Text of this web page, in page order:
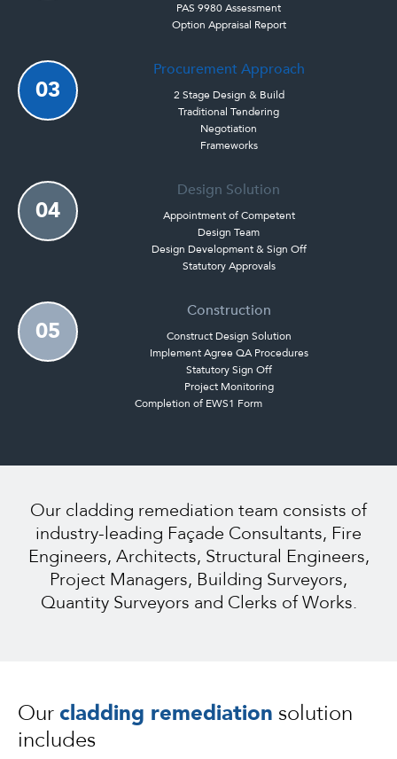
PAS 9980 Assessment
Option Appraisal Report
03
Procurement Approach
2 Stage Design & Build
Traditional Tendering
Negotiation
Frameworks
04
Design Solution
Appointment of Competent
Design Team
Design Development & Sign Off
Statutory Approvals
05
Construction
Construct Design Solution
Implement Agree QA Procedures
Statutory Sign Off
Project Monitoring
Completion of EWS1 Form
Our cladding remediation team consists of
industry-leading Façade Consultants, Fire
Engineers, Architects, Structural Engineers,
Project Managers, Building Surveyors,
Quantity Surveyors and Clerks of Works.
Our cladding remediation solution
includes